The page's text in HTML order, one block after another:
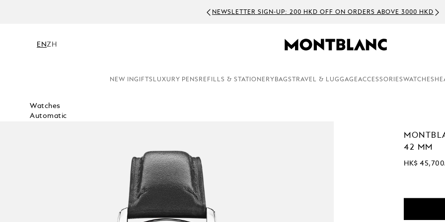
NEWSLETTER SIGN-UP: 200 HKD OFF ON ORDERS ABOVE 3000 HKD
ENZH
NEW INGIFTS LUXURY PENS REFILLS & STATIONERY BAGS TRAVEL & LUGGAGEACCESSORIESWATCHES
Watches
Automatic
42 MM
HK$